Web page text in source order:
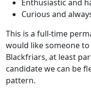
Enthusiastic and
Curious and
This is a full-time
would like someone
Blackfriars, at least
candidate we can be
pattern.